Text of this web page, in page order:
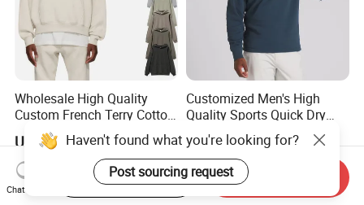
Wholesale High Quality
Custom French Terry Cotton
Plain Blank Pullover Men's
Hoodies
US$4.60-5.70
Customized Men's High
Quality Sports Quick Dry
Top Heavyweight Long
Sleeve Stand Collar Solid
Pattern Quarter Zipper
Pullover
US$14.00-18.00
Haven't found what you're looking for?
Post sourcing request
Chat Now
Start Order on App Send Inquiry